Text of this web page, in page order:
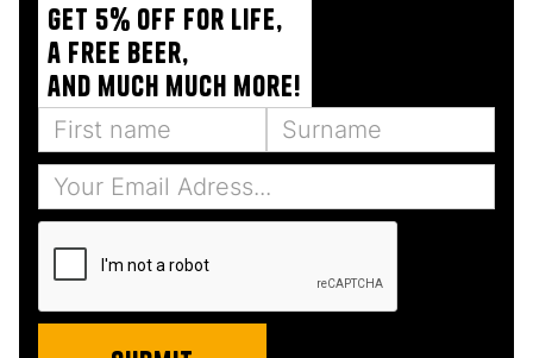
Get 5% off for life,
a free beer,
and much much more!